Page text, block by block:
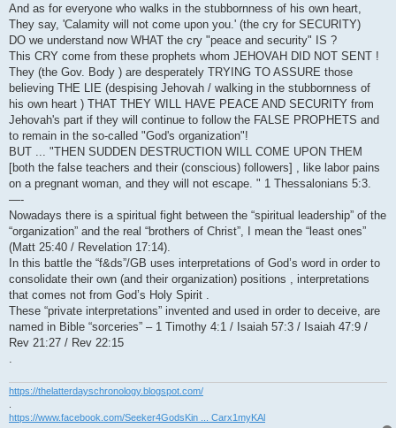
And as for everyone who walks in the stubbornness of his own heart,
They say, 'Calamity will not come upon you.' (the cry for SECURITY)
DO we understand now WHAT the cry "peace and security" IS ?
This CRY come from these prophets whom JEHOVAH DID NOT SENT !
They (the Gov. Body ) are desperately TRYING TO ASSURE those
believing THE LIE (despising Jehovah / walking in the stubbornness of
his own heart ) THAT THEY WILL HAVE PEACE AND SECURITY from
Jehovah's part if they will continue to follow the FALSE PROPHETS and
to remain in the so-called "God's organization"!
BUT ... "THEN SUDDEN DESTRUCTION WILL COME UPON THEM
[both the false teachers and their (conscious) followers] , like labor pains
on a pregnant woman, and they will not escape. " 1 Thessalonians 5:3.
—-
Nowadays there is a spiritual fight between the “spiritual leadership” of the
“organization” and the real “brothers of Christ”, I mean the “least ones”
(Matt 25:40 / Revelation 17:14).
In this battle the “f&ds”/GB uses interpretations of God’s word in order to
consolidate their own (and their organization) positions , interpretations
that comes not from God’s Holy Spirit .
These “private interpretations” invented and used in order to deceive, are
named in Bible “sorceries” – 1 Timothy 4:1 / Isaiah 57:3 / Isaiah 47:9 /
Rev 21:27 / Rev 22:15
https://thelatterdayschronology.blogspot.com/
.
https://www.facebook.com/Seeker4GodsKin ... Carx1myKAl